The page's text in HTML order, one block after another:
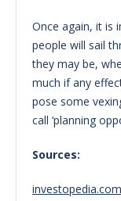
Once again, it is
people will sail
they may be,
much if any
pose some
call ‘planning
Sources:
investopedia.com